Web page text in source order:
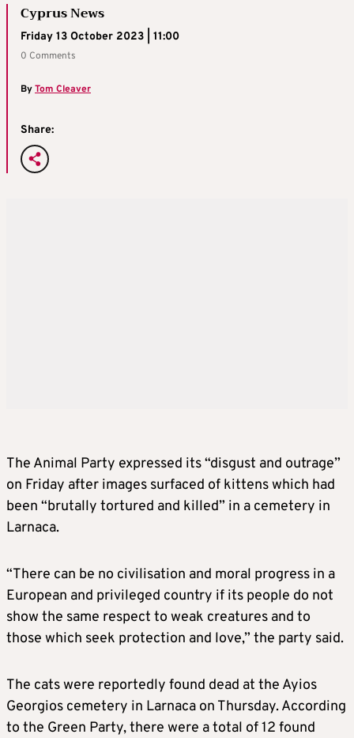
Cyprus News
Friday 13 October 2023 | 11:00
0 Comments
ByTom Cleaver
Share:
The Animal Party expressed its “disgust and outrage”
on Friday after images surfaced of kittens which had
been “brutally tortured and killed” in a cemetery in
Larnaca.
“There can be no civilisation and moral progress in a
European and privileged country if its people do not
show the same respect to weak creatures and to
those which seek protection and love,” the party said.
The cats were reportedly found dead at the Ayios
Georgios cemetery in Larnaca on Thursday. According
to the Green Party, there were a total of 12 found